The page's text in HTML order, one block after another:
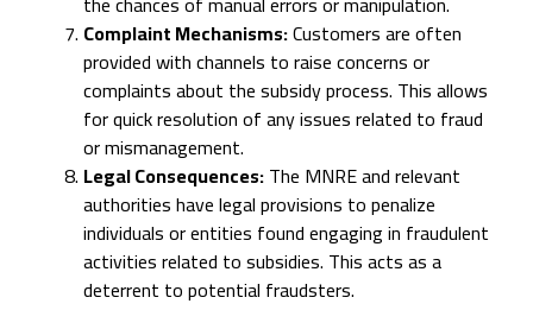
Complaint Mechanisms:Customers are often
provided with channels to raise concerns or
complaints about the subsidy process. This allows
for quick resolution of any issues related to fraud
or mismanagement.
Legal Consequences:The MNRE and relevant
authorities have legal provisions to penalize
individuals or entities found engaging in fraudulent
activities related to subsidies. This acts as a
deterrent to potential fraudsters.